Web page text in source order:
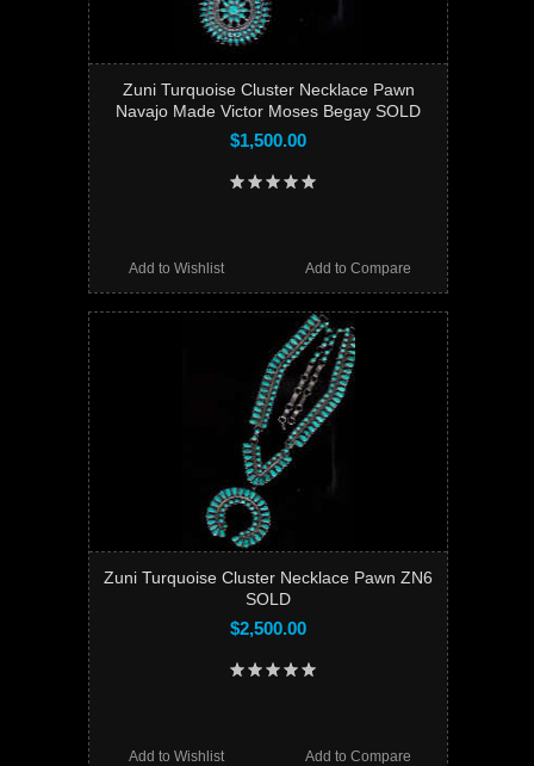
Zuni Turquoise Cluster Necklace Pawn
Navajo Made Victor Moses Begay SOLD
$1,500.00
Add to Compare
Add to Wishlist
Zuni Turquoise Cluster Necklace Pawn ZN6
SOLD
$2,500.00
Add to Compare
Add to Wishlist